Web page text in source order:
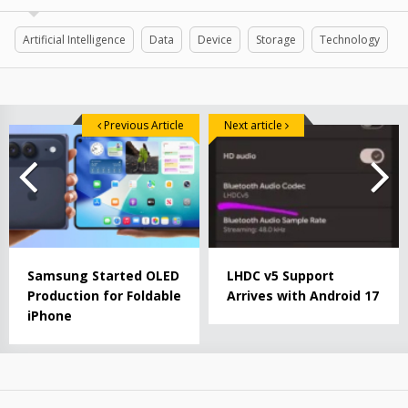
Artificial Intelligence Data Device Storage Technology
Samsung Started OLED
Production for Foldable
iPhone
Previous Article
LHDC v5 Support
Arrives with Android 17
Next article